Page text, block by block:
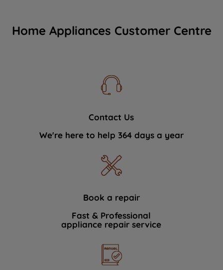
Home Appliances Customer Centre
Contact Us
We're here to help 364 days a year
Book a repair
Fast & Professional
appliance repair service